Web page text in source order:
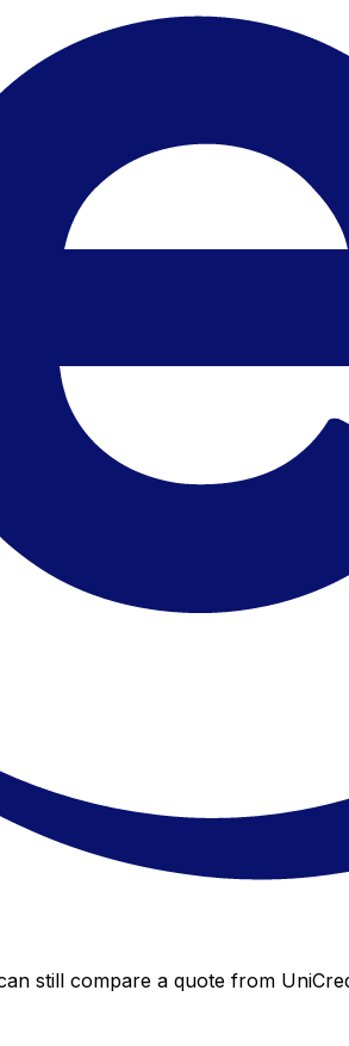
still compare a quote from